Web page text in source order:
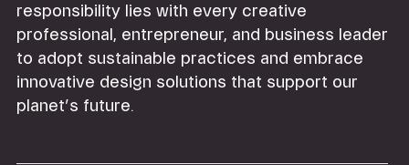
responsibility lies with every creative
professional, entrepreneur, and business leader
to adopt sustainable practices and embrace
innovative design solutions that support our
planet’s future.